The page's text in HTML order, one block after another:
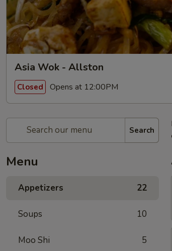
Asia Wok - Allston
Closed Opens at 12:00PM
Search
Menu
Appetizers 22
Soups 10
Moo Shi 5